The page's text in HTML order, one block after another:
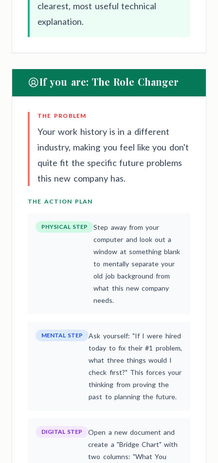
clearest, most useful technical
explanation.
If you are: The Role Changer
THE PROBLEM
Your work history is in a different
industry, making you feel like you don't
quite fit the specific future problems
this new company has.
THE ACTION PLAN
PHYSICAL STEP
Step away from your
computer and look out a
window at something blank
to mentally separate your
old job background from
what this new company
needs.
MENTAL STEP
Ask yourself: "If I were hired
today to fix their #1 problem,
what three things would I
check first?" This forces your
thinking from proving the
past to planning the future.
DIGITAL STEP
Open a new document and
create a "Bridge Chart" with
two columns: "What You